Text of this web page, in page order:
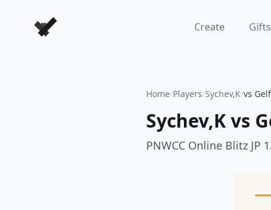
Forever Chess Games Create Gifts
Home/Players/Sychev,K/vs
Sychev,Kvs
PNWCC Online Blitz JP